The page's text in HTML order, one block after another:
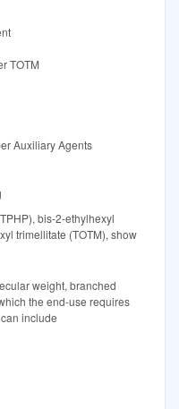
TOTM
Auxiliary Agents
bis-2-ethylhexyl
trimellitate (TOTM), show
weight, branched
the end-use requires
include